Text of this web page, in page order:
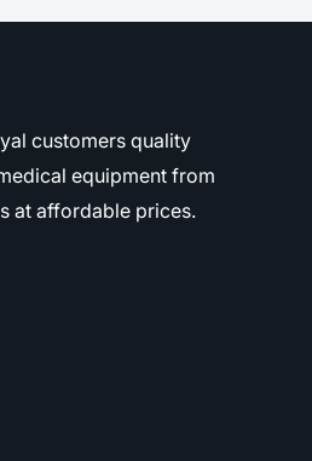
customers quality
equipment from
at affordable prices.